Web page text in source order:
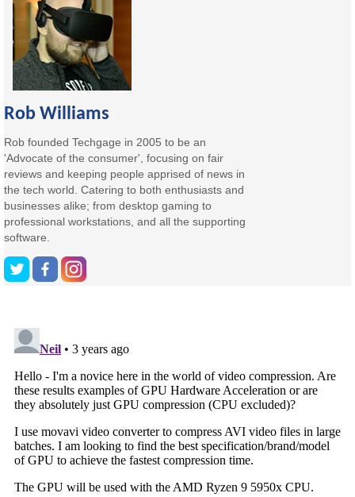
Rob Williams
Rob founded Techgage in 2005 to be an
'Advocate of the consumer', focusing on fair
reviews and keeping people apprised of news in
the tech world. Catering to both enthusiasts and
businesses alike; from desktop gaming to
professional workstations, and all the supporting
software.